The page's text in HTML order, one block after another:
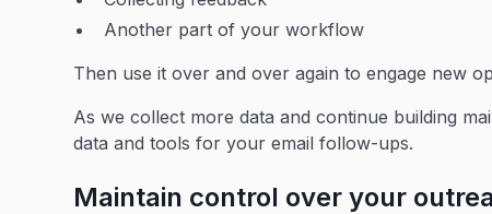
Another part of your workflow
Then use it over and over again to engage new
As we collect more data and continue building
data and tools for your email follow-ups.
Maintain control over your